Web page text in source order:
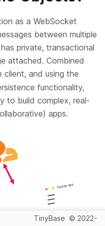
as a WebSocket
between multiple
private, transactional
attached. Combined
client, and using the
functionality,
to build complex, real-
apps.
TinyBase © 2022-